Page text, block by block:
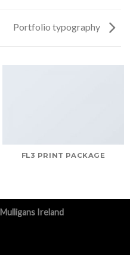
Portfolio typography
FL3 PRINT PACKAGE
Mulligans Ireland